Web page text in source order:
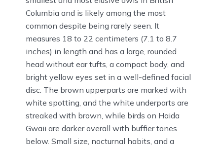
Columbia and is likely among the most
common despite being rarely seen. It
measures 18 to 22 centimeters (7.1 to 8.7
inches) in length and has a large, rounded
head without ear tufts, a compact body, and
bright yellow eyes set in a well-defined facial
disc. The brown upperparts are marked with
white spotting, and the white underparts are
streaked with brown, while birds on Haida
Gwaii are darker overall with buffier tones
below. Small size, nocturnal habits, and a